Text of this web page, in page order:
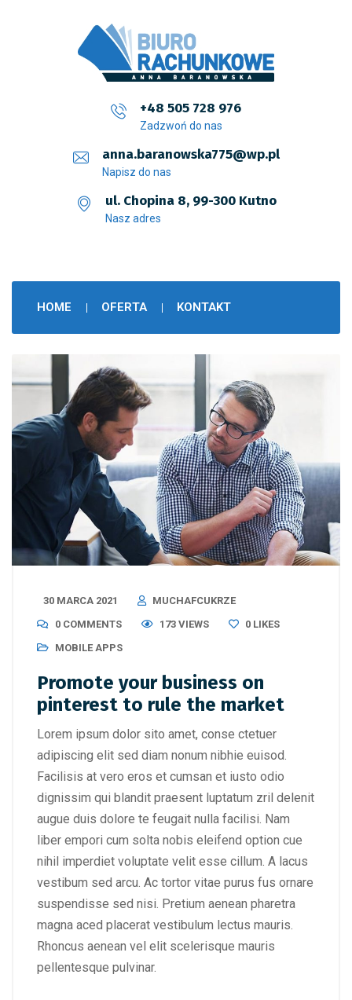
+48 505 728 976
Zadzwoń do nas
anna.baranowska775@wp.pl
Napisz do nas
ul. Chopina 8, 99-300 Kutno
Nasz adres
HOME OFERTA KONTAKT
30 MARCA 2021
MUCHAFCUKRZE
0 COMMENTS
173 VIEWS 0 LIKES
MOBILE APPS
Promote your business on
pinterest to rule the market
Lorem ipsum dolor sito amet, conse ctetuer
adipiscing elit sed diam nonum nibhie euisod.
Facilisis at vero eros et cumsan et iusto odio
dignissim qui blandit praesent luptatum zril delenit
augue duis dolore te feugait nulla facilisi. Nam
liber empori cum solta nobis eleifend option cue
nihil imperdiet voluptate velit esse cillum. A lacus
vestibum sed arcu. Ac tortor vitae purus fus ornare
suspendisse sed nisi. Pretium aenean pharetra
magna aced placerat vestibulum lectus mauris.
Rhoncus aenean vel elit scelerisque mauris
pellentesque pulvinar.